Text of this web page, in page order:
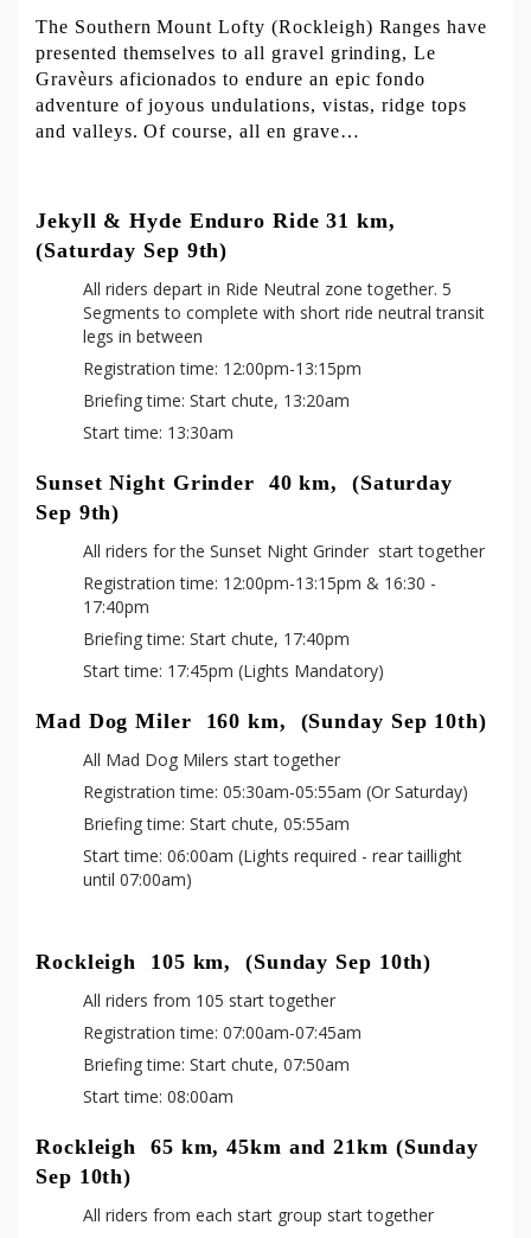
The Southern Mount Lofty (Rockleigh) Ranges have
presented themselves to all gravel grinding, Le
Gravèurs aficionados to endure an epic fondo
adventure of joyous undulations, vistas, ridge tops
and valleys. Of course, all en grave…
Jekyll & Hyde Enduro Ride 31 km,
(Saturday Sep 9th)
All riders depart in Ride Neutral zone together. 5
Segments to complete with short ride neutral transit
legs in between
Registration time: 12:00pm-13:15pm
Briefing time: Start chute, 13:20am
Start time: 13:30am
Sunset Night Grinder  40 km,  (Saturday
Sep 9th)
All riders for the Sunset Night Grinder  start together
Registration time: 12:00pm-13:15pm & 16:30 -
17:40pm
Briefing time: Start chute, 17:40pm
Start time: 17:45pm (Lights Mandatory)
Mad Dog Miler  160 km,  (Sunday Sep 10th)
All Mad Dog Milers start together
Registration time: 05:30am-05:55am (Or Saturday)
Briefing time: Start chute, 05:55am
Start time: 06:00am (Lights required - rear taillight
until 07:00am)
Rockleigh  105 km,  (Sunday Sep 10th)
All riders from 105 start together
Registration time: 07:00am-07:45am
Briefing time: Start chute, 07:50am
Start time: 08:00am
Rockleigh  65 km, 45km and 21km (Sunday
Sep 10th)
All riders from each start group start together